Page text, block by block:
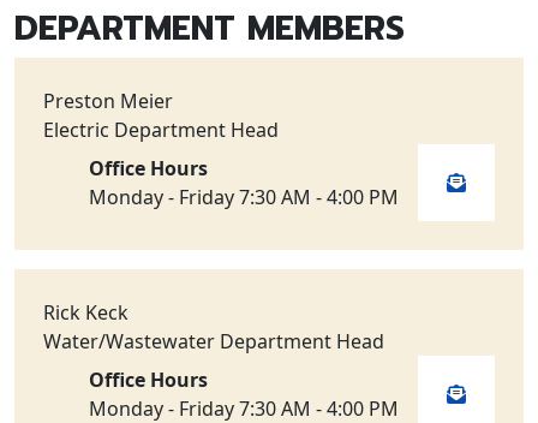
DEPARTMENT MEMBERS
Preston Meier
Electric Department Head
Office Hours
Monday - Friday 7:30 AM - 4:00 PM
Rick Keck
Water/Wastewater Department Head
Office Hours
Monday - Friday 7:30 AM - 4:00 PM